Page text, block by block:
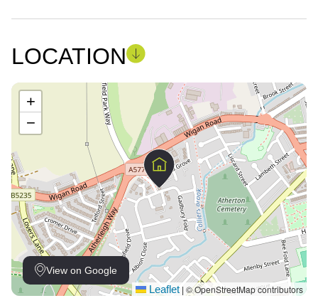
LOCATION
View on Google
+
−
Leaflet | © OpenStreetMap contributors